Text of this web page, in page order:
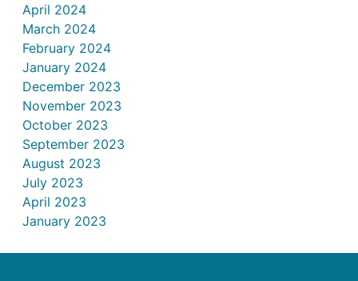
April 2024
March 2024
February 2024
January 2024
December 2023
November 2023
October 2023
September 2023
August 2023
July 2023
April 2023
January 2023